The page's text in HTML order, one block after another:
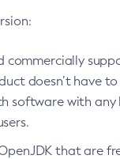
doesn’t have
with any
that are